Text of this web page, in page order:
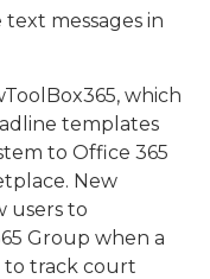
messages in
which
templates
to Office 365
New
users to
Group when a
to track court